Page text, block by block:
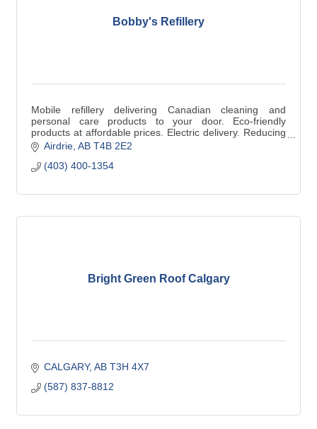
Bobby's Refillery
Mobile refillery delivering Canadian cleaning and
personal care products to your door. Eco-friendly
products at affordable prices. Electric delivery. Reducing
single use Plastic.
Airdrie AB T4B 2E2
(403) 400-1354
Bright Green Roof Calgary
CALGARY AB T3H 4X7
(587) 837-8812